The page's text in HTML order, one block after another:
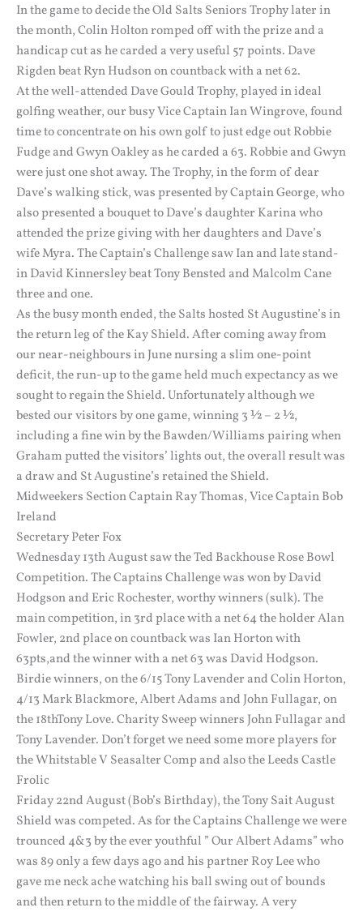
In the game to decide the Old Salts Seniors Trophy later in
the month, Colin Holton romped off with the prize and a
handicap cut as he carded a very useful 57 points. Dave
Rigden beat Ryn Hudson on countback with a net 62.
At the well-attended Dave Gould Trophy, played in ideal
golfing weather, our busy Vice Captain Ian Wingrove, found
time to concentrate on his own golf to just edge out Robbie
Fudge and Gwyn Oakley as he carded a 63. Robbie and Gwyn
were just one shot away. The Trophy, in the form of dear
Dave’s walking stick, was presented by Captain George, who
also presented a bouquet to Dave’s daughter Karina who
attended the prize giving with her daughters and Dave’s
wife Myra. The Captain’s Challenge saw Ian and late stand-
in David Kinnersley beat Tony Bensted and Malcolm Cane
three and one.
As the busy month ended, the Salts hosted St Augustine’s in
the return leg of the Kay Shield. After coming away from
our near-neighbours in June nursing a slim one-point
deficit, the run-up to the game held much expectancy as we
sought to regain the Shield. Unfortunately although we
bested our visitors by one game, winning 3 ½ – 2 ½,
including a fine win by the Bawden/Williams pairing when
Graham putted the visitors’ lights out, the overall result was
a draw and St Augustine’s retained the Shield.
Midweekers Section Captain Ray Thomas, Vice Captain Bob
Ireland
Secretary Peter Fox
Wednesday 13th August saw the Ted Backhouse Rose Bowl
Competition. The Captains Challenge was won by David
Hodgson and Eric Rochester, worthy winners (sulk). The
main competition, in 3rd place with a net 64 the holder Alan
Fowler, 2nd place on countback was Ian Horton with
63pts,and the winner with a net 63 was David Hodgson.
Birdie winners, on the 6/15 Tony Lavender and Colin Horton,
4/13 Mark Blackmore, Albert Adams and John Fullagar, on
the 18thTony Love. Charity Sweep winners John Fullagar and
Tony Lavender. Don’t forget we need some more players for
the Whitstable V Seasalter Comp and also the Leeds Castle
Frolic
Friday 22nd August (Bob’s Birthday), the Tony Sait August
Shield was competed. As for the Captains Challenge we were
trounced 4&3 by the ever youthful ” Our Albert Adams” who
was 89 only a few days ago and his partner Roy Lee who
gave me neck ache watching his ball swing out of bounds
and then return to the middle of the fairway. A very